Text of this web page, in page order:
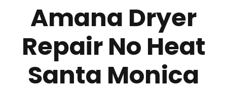
Amana Dryer
Repair No Heat
Santa Monica